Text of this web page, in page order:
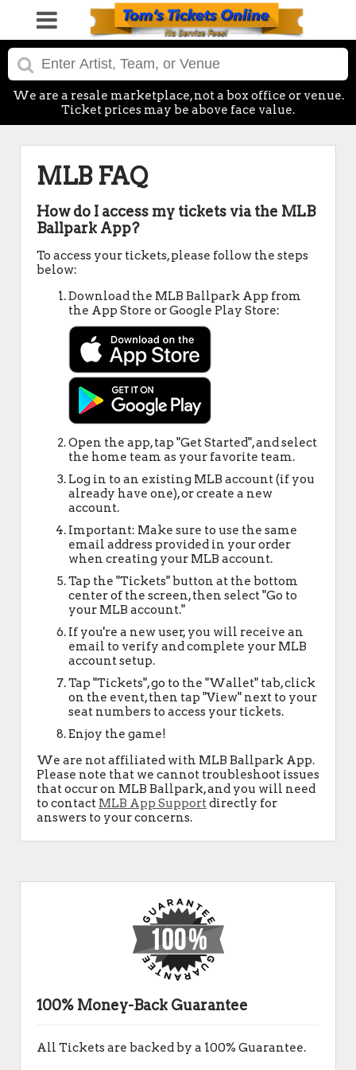
We are a resale marketplace, not a box office or venue.
Ticket prices may be above face value.
MLB FAQ
How do I access my tickets via the MLB
Ballpark App?
To access your tickets, please follow the steps
below:
Download the MLB Ballpark App from
the App Store or Google Play Store:
Open the app, tap "Get Started", and select
the home team as your favorite team.
Log in to an existing MLB account (if you
already have one), or create a new
account.
Important: Make sure to use the same
email address provided in your order
when creating your MLB account.
Tap the "Tickets" button at the bottom
center of the screen, then select "Go to
your MLB account."
If you're a new user, you will receive an
email to verify and complete your MLB
account setup.
Tap "Tickets", go to the "Wallet" tab, click
on the event, then tap "View" next to your
seat numbers to access your tickets.
Enjoy the game!
We are not affiliated with MLB Ballpark App.
Please note that we cannot troubleshoot issues
that occur on MLB Ballpark, and you will need
to contact MLB App Supportdirectly for
answers to your concerns.
100% Money-Back Guarantee
All Tickets are backed by a 100% Guarantee.